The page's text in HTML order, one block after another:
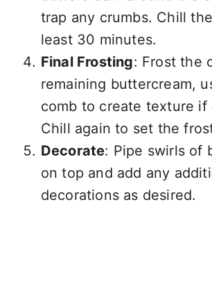
trap any crumbs. Chill
least 30 minutes.
Final Frosting: Frost the
remaining buttercream,
comb to create texture if
Chill again to set the
Decorate: Pipe swirls of
on top and add any
decorations as desired.